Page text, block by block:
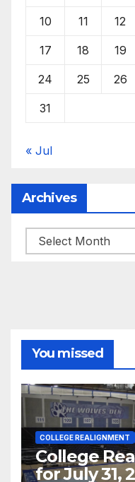
10 11 12
17 18 19
24 25 26
31
« Jul
Archives
Archives
You missed
COLLEGE REALIGNMENT
College
for July 31,